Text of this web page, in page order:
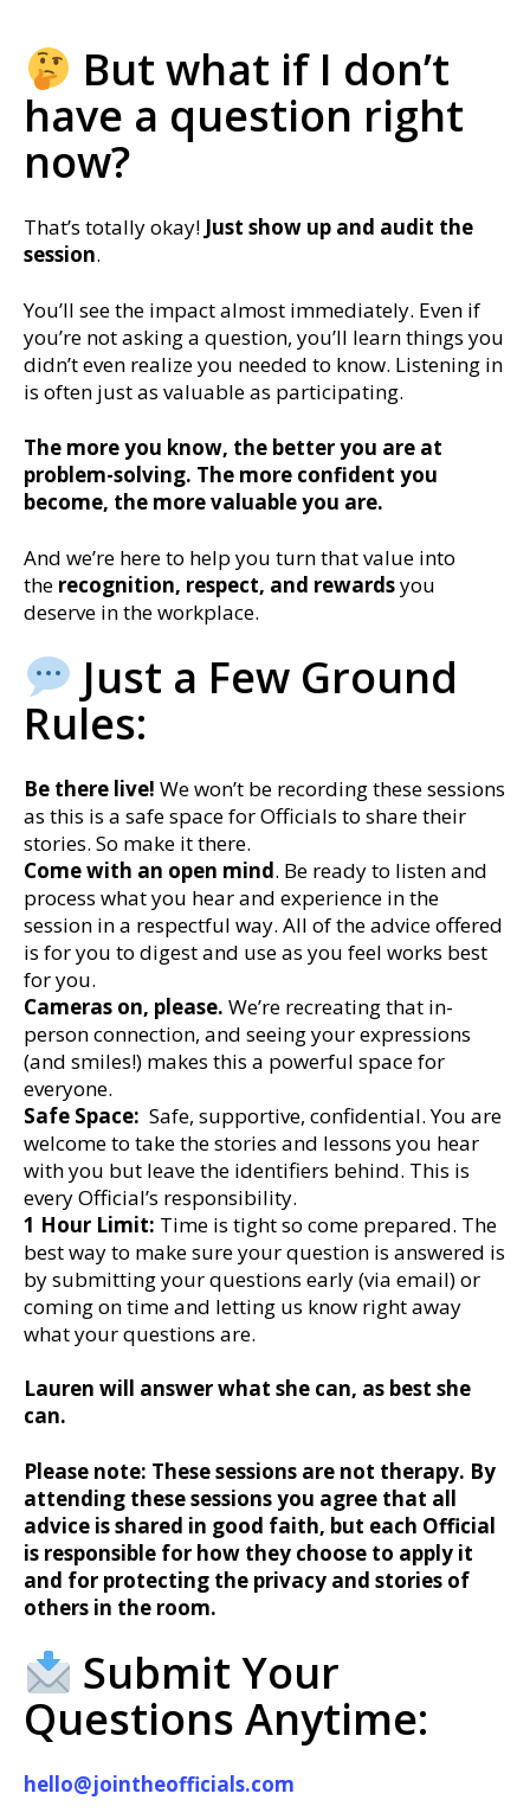
But what if I don’t
have a question right
now?
That’s totally okay! Just show up and audit the
session.
You’ll see the impact almost immediately. Even if
you’re not asking a question, you’ll learn things you
didn’t even realize you needed to know. Listening in
is often just as valuable as participating.
The more you know, the better you are at
problem-solving. The more confident you
become, the more valuable you are.
And we’re here to help you turn that value into
the recognition, respect, and rewardsyou
deserve in the workplace.
Just a Few Ground
Rules:
Be there live! We won’t be recording these sessions
as this is a safe space for Officials to share their
stories. So make it there.
Come with an open mind. Be ready to listen and
process what you hear and experience in the
session in a respectful way. All of the advice offered
is for you to digest and use as you feel works best
for you.
Cameras on, please. We’re recreating that in-
person connection, and seeing your expressions
(and smiles!) makes this a powerful space for
everyone.
Safe Space: Safe, supportive, confidential. You are
welcome to take the stories and lessons you hear
with you but leave the identifiers behind. This is
every Official’s responsibility.
1 Hour Limit: Time is tight so come prepared. The
best way to make sure your question is answered is
by submitting your questions early (via email) or
coming on time and letting us know right away
what your questions are.
Lauren will answer what she can, as best she
can.
Please note: These sessions are not therapy. By
attending these sessions you agree that all
advice is shared in good faith, but each Official
is responsible for how they choose to apply it
and for protecting the privacy and stories of
others in the room.
Submit Your
Questions Anytime:
hello@jointheofficials.com